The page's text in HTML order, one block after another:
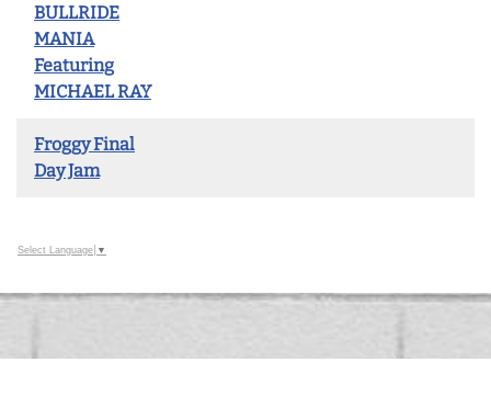
BULLRIDE
MANIA
Featuring
MICHAEL RAY
Froggy Final
Day Jam
Select Language ▼